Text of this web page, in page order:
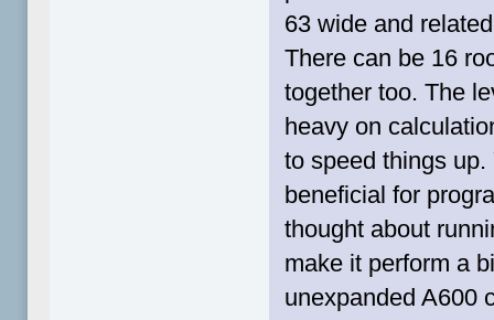
63 wide and
There can be 16
together too. The
heavy on
to speed things
beneficial for
thought about
make it perform a
unexpanded A600